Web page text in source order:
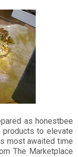
as honestbee
to elevate
most awaited time
The Marketplace